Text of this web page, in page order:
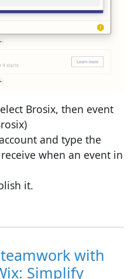
Brosix, then event
and type the
when an event in
it.
with
Simplify